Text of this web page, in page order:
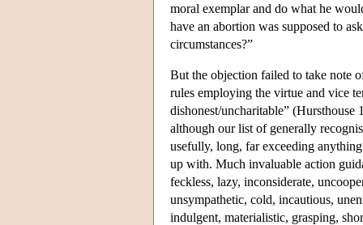
moral exemplar and do what he
have an abortion was supposed to
circumstances?”
But the objection failed to take note
rules employing the virtue and vice
dishonest/uncharitable”
although our list of generally
usefully, long, far exceeding
up with. Much invaluable action
feckless, lazy, inconsiderate,
unsympathetic, cold, incautious,
indulgent, materialistic, grasping,